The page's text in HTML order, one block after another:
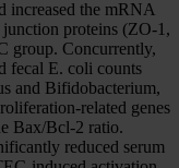
increased the mRNA
proteins (ZO-1,
group. Concurrently,
fecal E. coli counts
and Bifidobacterium,
related genes
Bax/Bcl-2 ratio.
reduced serum